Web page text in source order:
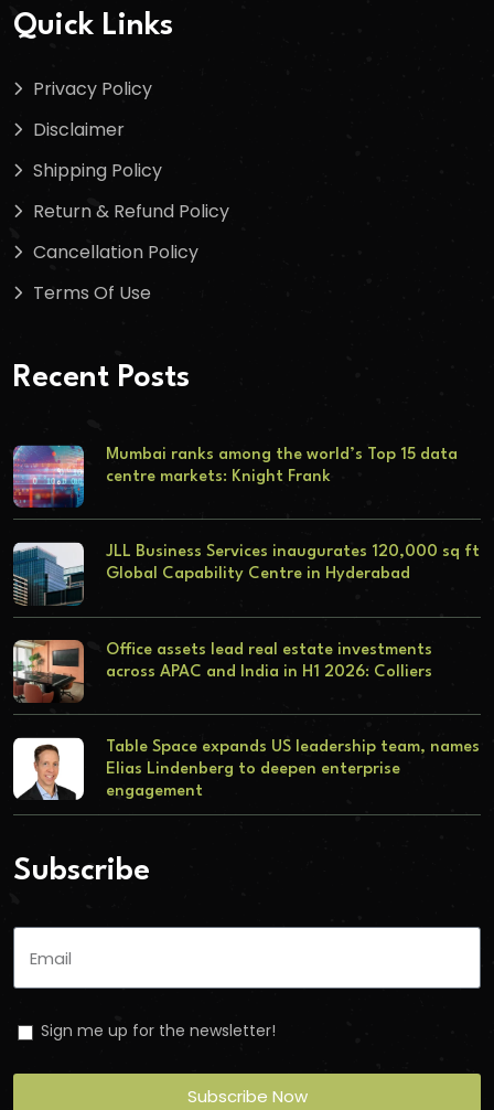
Quick Links
Privacy Policy
Disclaimer
Shipping Policy
Return & Refund Policy
Cancellation Policy
Terms Of Use
Recent Posts
Mumbai ranks among the world’s Top 15 data
centre markets: Knight Frank
JLL Business Services inaugurates 120,000 sq ft
Global Capability Centre in Hyderabad
Office assets lead real estate investments
across APAC and India in H1 2026: Colliers
Table Space expands US leadership team, names
Elias Lindenberg to deepen enterprise
engagement
Subscribe
Sign me up for the newsletter!
Subscribe Now